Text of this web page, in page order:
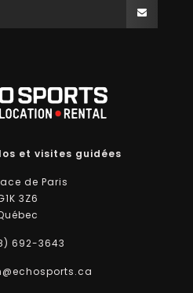
et visites guidées
de Paris
3Z6
692-3643